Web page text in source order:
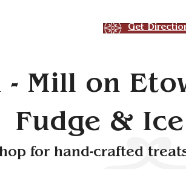
Get
- Mill on
Fudge &
for hand-crafted